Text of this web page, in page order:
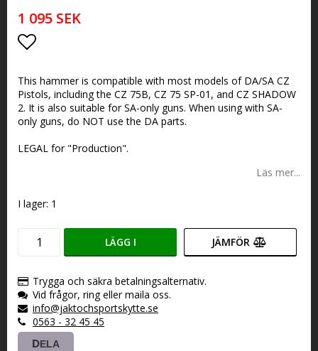
1 095 SEK
Lägg till i favoritlistan
This hammer is compatible with most models of DA/SA CZ
Pistols, including the CZ 75B, CZ 75 SP-01, and CZ SHADOW
2. It is also suitable for SA-only guns. When using with SA-
only guns, do NOT use the DA parts.
LEGAL for "Production".
Läs mer...
I lager: 1
LÄGG I JÄMFÖR
Trygga och säkra betalningsalternativ.
Vid frågor, ring eller maila oss.
info@jaktochsportskytte.se
0563 - 32 45 45
DELA